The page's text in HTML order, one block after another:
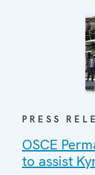
PRESS
OSCE
to assist